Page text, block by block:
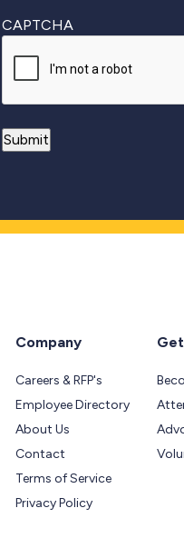
CAPTCHA
Company
Careers & RFP's
Employee Directory
About Us
Contact
Terms of Service
Privacy Policy